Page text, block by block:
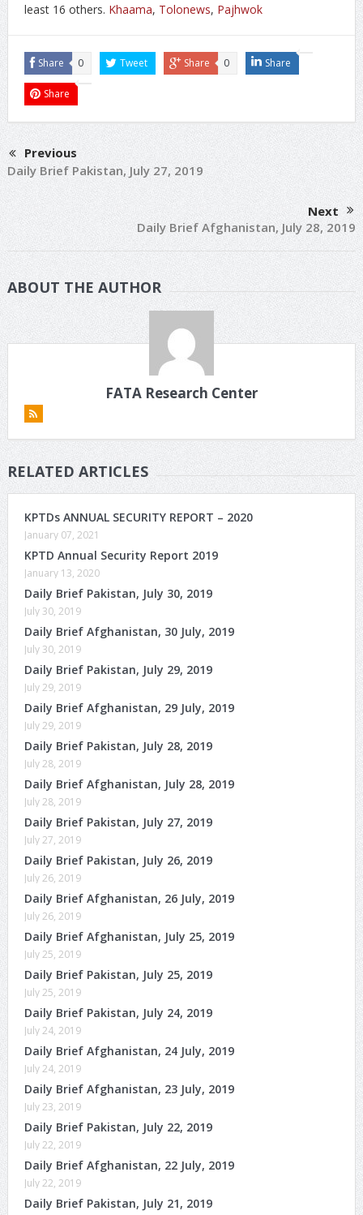
least 16 others. Khaama, Tolonews, Pajhwok
Share 0 Tweet Share 0 Share
Share
Previous
Daily Brief Pakistan, July 27, 2019
Next
Daily Brief Afghanistan, July 28, 2019
ABOUT THE AUTHOR
FATA Research Center
RELATED ARTICLES
KPTDs ANNUAL SECURITY REPORT – 2020
January 07, 2021
KPTD Annual Security Report 2019
January 13, 2020
Daily Brief Pakistan, July 30, 2019
July 30, 2019
Daily Brief Afghanistan, 30 July, 2019
July 30, 2019
Daily Brief Pakistan, July 29, 2019
July 29, 2019
Daily Brief Afghanistan, 29 July, 2019
July 29, 2019
Daily Brief Pakistan, July 28, 2019
July 28, 2019
Daily Brief Afghanistan, July 28, 2019
July 28, 2019
Daily Brief Pakistan, July 27, 2019
July 27, 2019
Daily Brief Pakistan, July 26, 2019
July 26, 2019
Daily Brief Afghanistan, 26 July, 2019
July 26, 2019
Daily Brief Afghanistan, July 25, 2019
July 25, 2019
Daily Brief Pakistan, July 25, 2019
July 25, 2019
Daily Brief Pakistan, July 24, 2019
July 24, 2019
Daily Brief Afghanistan, 24 July, 2019
July 24, 2019
Daily Brief Afghanistan, 23 July, 2019
July 23, 2019
Daily Brief Pakistan, July 22, 2019
July 22, 2019
Daily Brief Afghanistan, 22 July, 2019
July 22, 2019
Daily Brief Pakistan, July 21, 2019